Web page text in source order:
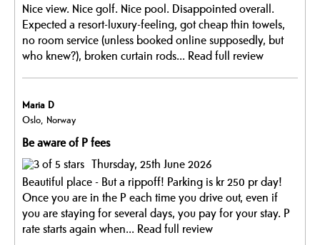
Nice view. Nice golf. Nice pool. Disappointed overall.
Expected a resort-luxury-feeling, got cheap thin towels,
no room service (unless booked online supposedly, but
who knew?), broken curtain rods... Read full review
Maria D
Oslo, Norway
Be aware of P fees
Thursday, 25th June 2026
Beautiful place - But a rippoff! Parking is kr 250 pr day!
Once you are in the P each time you drive out, even if
you are staying for several days, you pay for your stay. P
rate starts again when... Read full review